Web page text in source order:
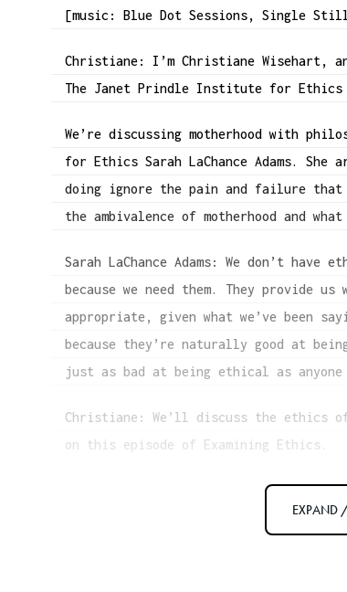
[music: Blue Dot Sessions, Single
Christiane: I’m Christiane Wisehart,
The Janet Prindle Institute for Ethics
We’re discussing motherhood with
for Ethics Sarah LaChance Adams.
doing ignore the pain and failure that
the ambivalence of motherhood and
Sarah LaChance Adams: We don’t
because we need them. They provide
appropriate, given what we’ve been
because they’re naturally good at
just as bad at being ethical as anyone
Christiane: We’ll discuss the ethics of
on this episode of Examining Ethics.
EXPAND